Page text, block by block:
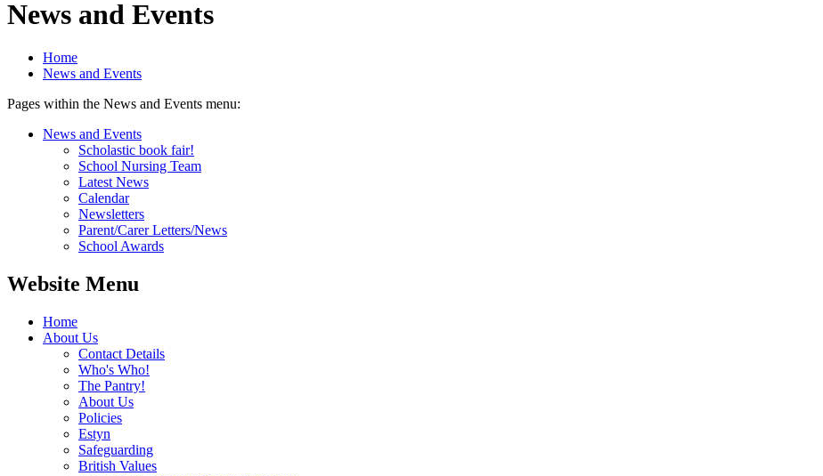
News and Events
Home
News and Events
Pages within the News and Events menu:
News and Events
Scholastic book fair!
School Nursing Team
Latest News
Calendar
Newsletters
Parent/Carer Letters/News
School Awards
Website Menu
Home
About Us
Contact Details
Who's Who!
The Pantry!
About Us
Policies
Estyn
Safeguarding
British Values